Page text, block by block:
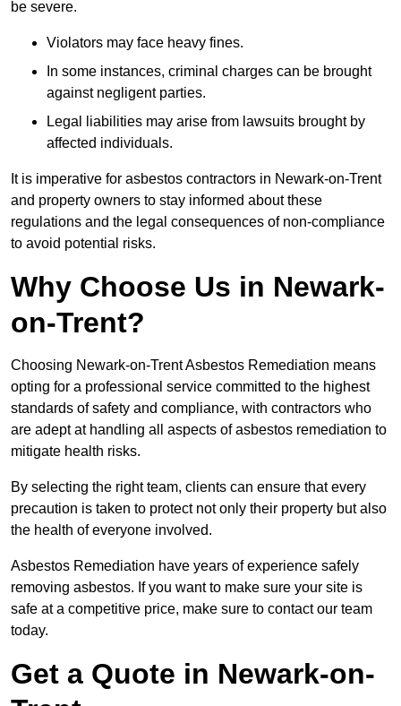
be severe.
Violators may face heavy fines.
In some instances, criminal charges can be brought
against negligent parties.
Legal liabilities may arise from lawsuits brought by
affected individuals.
It is imperative for asbestos contractors in Newark-on-Trent
and property owners to stay informed about these
regulations and the legal consequences of non-compliance
to avoid potential risks.
Why Choose Us in Newark-
on-Trent?
Choosing Newark-on-Trent Asbestos Remediation means
opting for a professional service committed to the highest
standards of safety and compliance, with contractors who
are adept at handling all aspects of asbestos remediation to
mitigate health risks.
By selecting the right team, clients can ensure that every
precaution is taken to protect not only their property but also
the health of everyone involved.
Asbestos Remediation have years of experience safely
removing asbestos. If you want to make sure your site is
safe at a competitive price, make sure to contact our team
today.
Get a Quote in Newark-on-